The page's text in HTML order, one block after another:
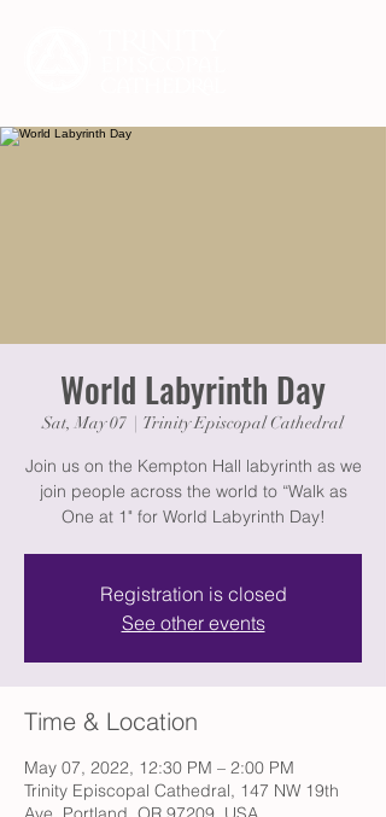
World Labyrinth Day
Sat, May 07 Trinity Episcopal Cathedral
Join us on the Kempton Hall labyrinth as we
join people across the world to “Walk as
One at 1" for World Labyrinth Day!
Registration is closed
See other events
Time & Location
May 07, 2022, 12:30 PM – 2:00 PM
Trinity Episcopal Cathedral, 147 NW 19th